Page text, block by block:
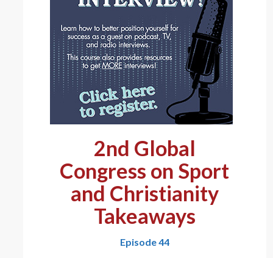
2nd Global
Congress on Sport
and Christianity
Takeaways
Episode 44